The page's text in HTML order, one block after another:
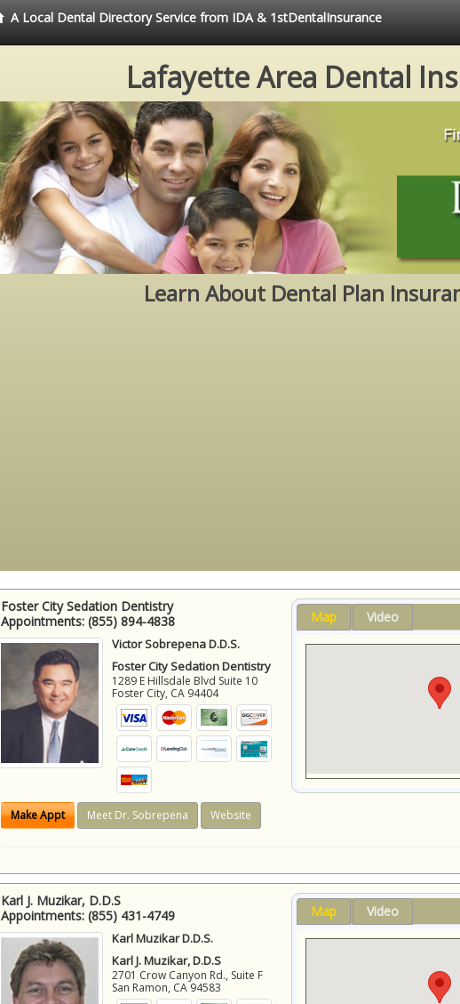
A Local Dental Directory Service from IDA & 1stDentalInsurance
Lafayette Area Dental
Learn About Dental Plan
Foster City Sedation Dentistry
Appointments: (855) 894-4838
Victor Sobrepena D.D.S.
Foster City Sedation Dentistry
1289 E Hillsdale Blvd Suite 10
Foster City, CA 94404
Make Appt Meet Dr. Sobrepena Website
Map Video
Karl J. Muzikar, D.D.S
Appointments: (855) 431-4749
Karl Muzikar D.D.S.
Karl J. Muzikar, D.D.S
2701 Crow Canyon Rd., Suite F
San Ramon, CA 94583
Map Video